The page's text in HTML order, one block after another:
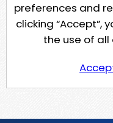
preferences and
clicking “Accept”,
the use of all